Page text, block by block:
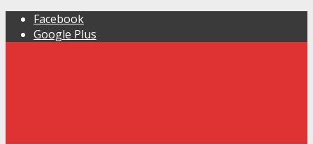
Facebook
Google Plus